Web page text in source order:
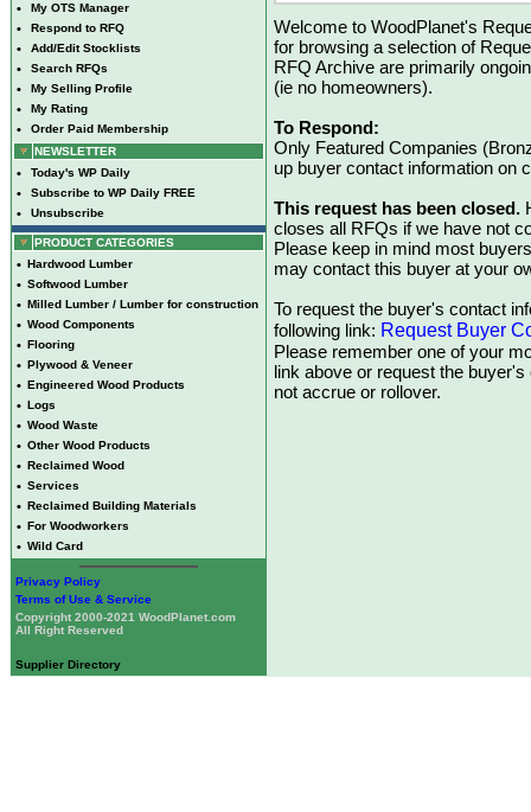
• My OTS Manager
• Respond to RFQ
• Add/Edit Stocklists
• Search RFQs
• My Selling Profile
• My Rating
•
Order Paid Membership
NEWSLETTER
• Today's WP Daily
• Subscribe to WP Daily FREE
• Unsubscribe
PRODUCT CATEGORIES
• Hardwood Lumber
• Softwood Lumber
• Milled Lumber / Lumber for construction
• Wood Components
• Flooring
• Plywood & Veneer
• Engineered Wood Products
• Logs
• Wood Waste
• Other Wood Products
• Reclaimed Wood
• Services
• Reclaimed Building Materials
• For Woodworkers
• Wild Card
Privacy Policy
Terms of Use & Service
Copyright 2000-2021 WoodPlanet.com
All Right Reserved
Supplier Directory
Welcome to WoodPlanet's
for browsing a selection of
RFQ Archive are primarily
(ie no homeowners).
To Respond:
Only Featured Companies
up buyer contact information on
This request has been closed.
closes all RFQs if we have not
Please keep in mind most
may contact this buyer at your
To request the buyer's contact
following link: Request Buyer
Please remember one of your
link above or request the
not accrue or rollover.